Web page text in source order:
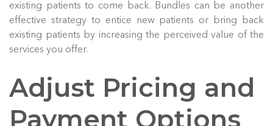
existing patients to come back. Bundles can be another
effective strategy to entice new patients or bring back
existing patients by increasing the perceived value of the
services you offer.
Adjust Pricing and
Payment Options